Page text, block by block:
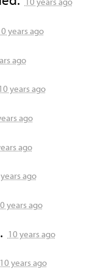
years ago
ago
years ago
ago
ago
ago
years ago
10 years ago
10 years ago